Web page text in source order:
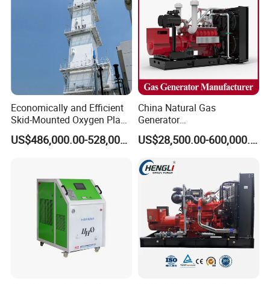
Economically and Efficient
Skid-Mounted Oxygen Plant
and Nitrogen Plant for
Industrial and Medical UseUS$486,000.00-528,000.00
China Natural Gas
Generator
Manufacturer/Biogas/LPG/
CNG/Biomass/Hydrogen/D
Generator for Oil&Gas
Extraction/Power Plants
US$28,500.00-600,000.00